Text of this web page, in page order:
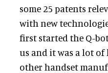
some 25 patents
with new
first started the Q-
us and it was a lot of
other handset